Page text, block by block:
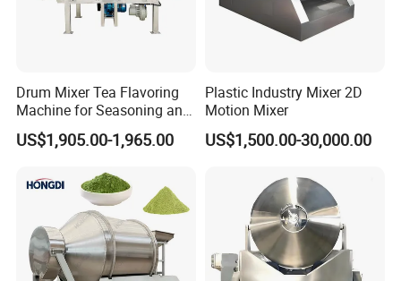
Drum Mixer Tea Flavoring
Machine for Seasoning and
Drying with Liquid Spray
System
US$1,905.00-1,965.00
Plastic Industry Mixer 2D
Motion Mixer
US$1,500.00-30,000.00